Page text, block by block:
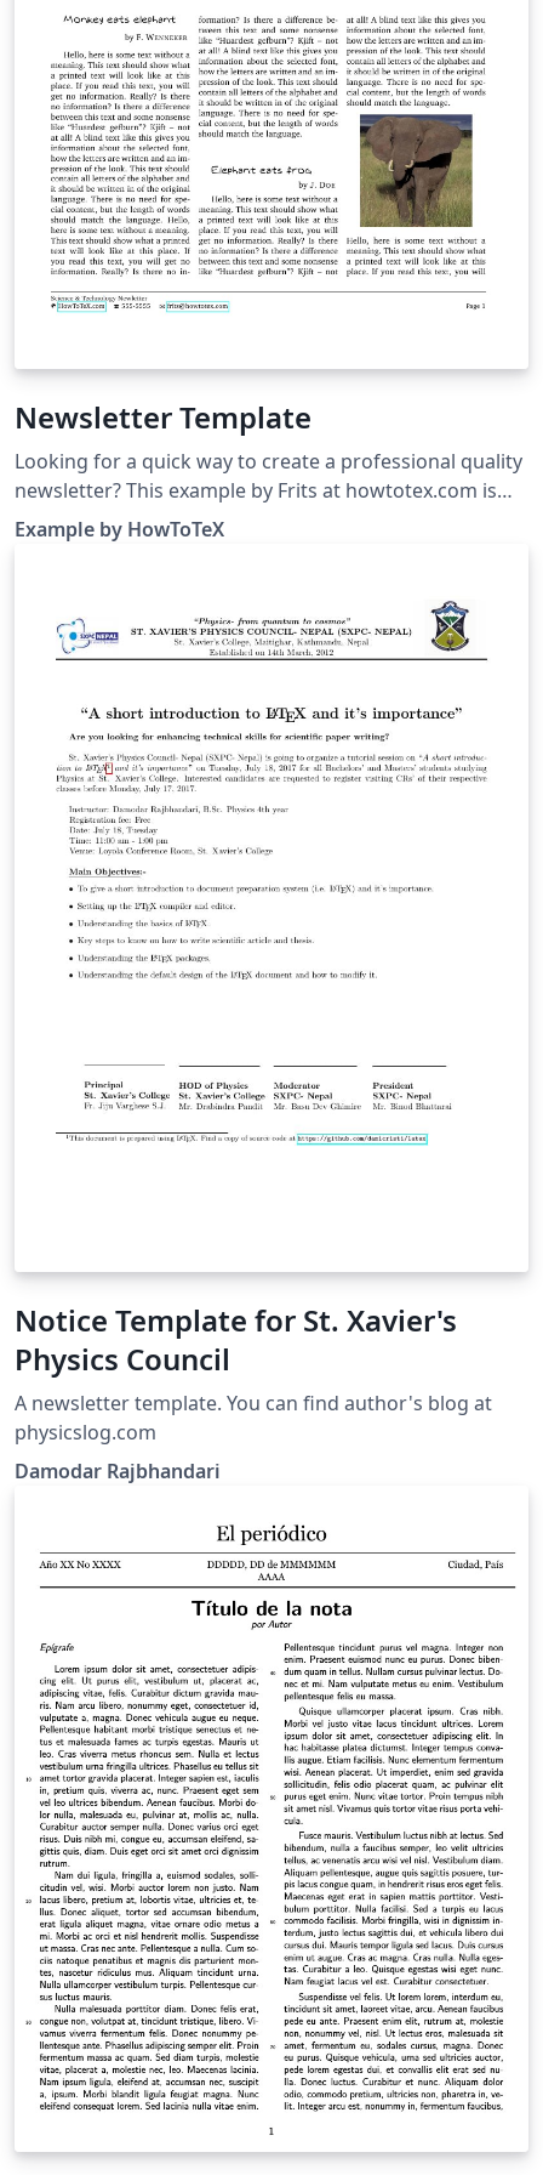
Newsletter Template
Looking for a quick way to create a professional quality
newsletter? This example by Frits at howtotex.com is
the perfect starting point. The newsletter template
includes a fancy title, top post and some main content
button to get started!
Example by HowToTeX
Notice Template for St. Xavier's
Physics Council
A newsletter template. You can find author's blog at
physicslog.com
Damodar Rajbhandari